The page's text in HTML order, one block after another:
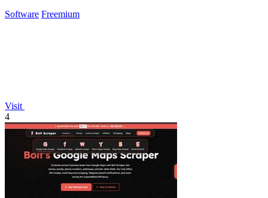
Software Freemium
Visit
4